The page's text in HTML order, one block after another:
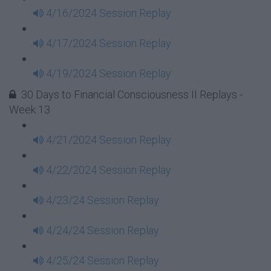
4/16/2024 Session Replay
4/17/2024 Session Replay
4/19/2024 Session Replay
30 Days to Financial Consciousness II Replays -
Week 13
4/21/2024 Session Replay
4/22/2024 Session Replay
4/23/24 Session Replay
4/24/24 Session Replay
4/25/24 Session Replay